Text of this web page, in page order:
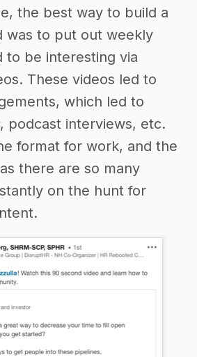
the best way to build a
was to put out weekly
to be interesting via
These videos led to
which led to
podcast interviews, etc.
format for work, and the
there are so many
on the hunt for